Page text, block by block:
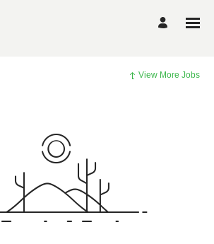
View More Jobs